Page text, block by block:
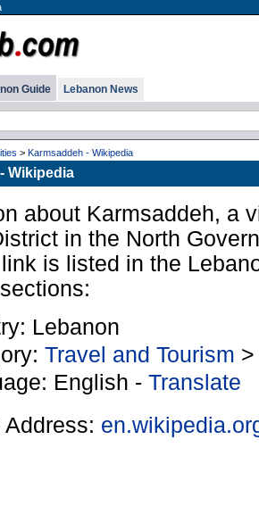
Guide Lebanon News
> Karmsaddeh - Wikipedia
Wikipedia
about Karmsaddeh, a
in the North
is listed in the
Lebanon
Travel and Tourism
English - Translate